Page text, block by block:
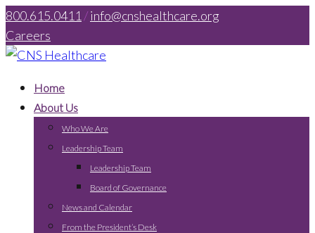
800.615.0411 /info@cnshealthcare.org
Careers
Home
About Us
Who We Are
Leadership Team
Leadership Team
Board of Governance
News and Calendar
From the President’s Desk